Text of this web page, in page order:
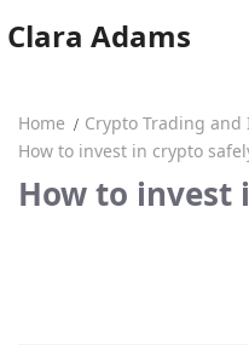
toClara Adams
Home
Clara Adams
Home
Crypto Trading
How to invest in crypto
How to invest